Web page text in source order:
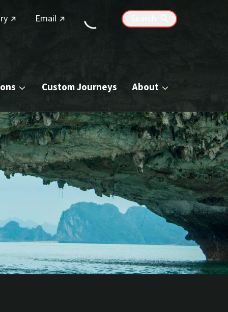
(external link)
Email(external link)
Custom Journeys About